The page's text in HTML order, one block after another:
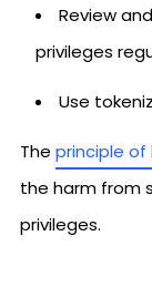
Review
privileges
Use
The principle of
the harm from
privileges.